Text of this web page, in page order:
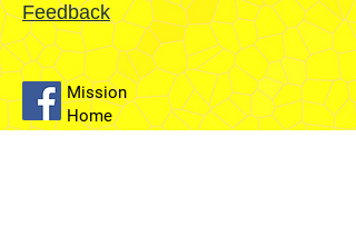
Feedback
Mission
Home